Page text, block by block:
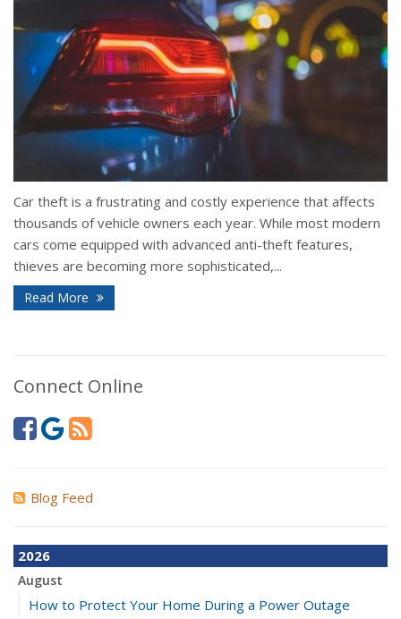
Car theft is a frustrating and costly experience that affects
thousands of vehicle owners each year. While most modern
cars come equipped with advanced anti-theft features,
thieves are becoming more sophisticated,...
Read More
Connect Online
Blog Feed
2026
August
How to Protect Your Home During a Power Outage